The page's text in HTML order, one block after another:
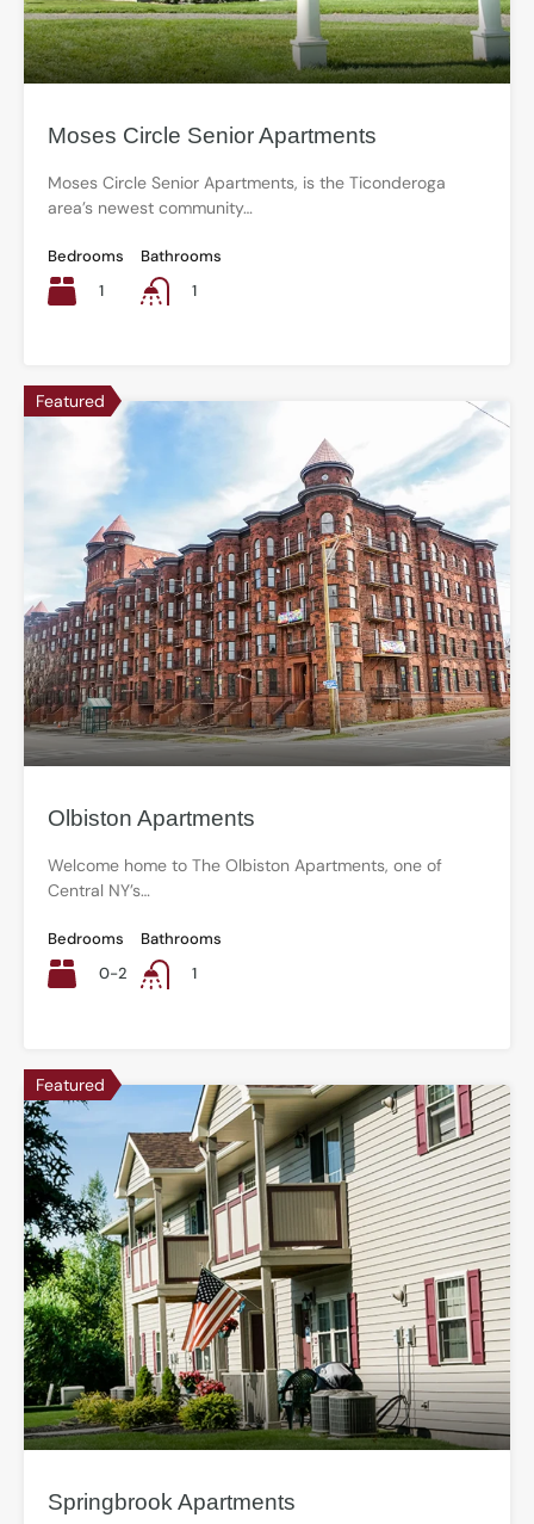
Moses Circle Senior Apartments
Moses Circle Senior Apartments, is the Ticonderoga
area’s newest community…
Bedrooms
1
Bathrooms
1
Featured
Olbiston Apartments
Welcome home to The Olbiston Apartments, one of
Central NY’s…
Bedrooms
0-2
Bathrooms
1
Featured
Springbrook Apartments